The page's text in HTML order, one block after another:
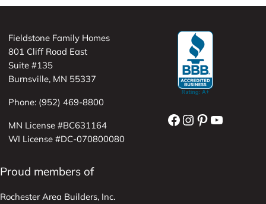
Fieldstone Family Homes
801 Cliff Road East
Suite #135
Burnsville, MN 55337
Phone: (952) 469-8800
MN License #BC631164
WI License #DC-070800080
Facebook
Instagram
Pinterest
YouTube
Proud members of
Rochester Area Builders, Inc.